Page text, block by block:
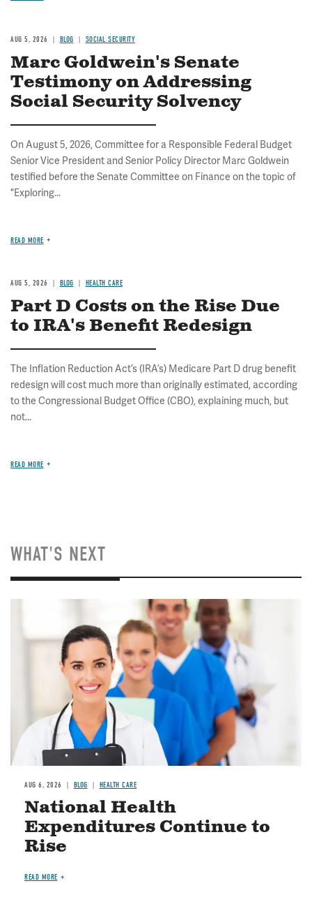
AUG 5, 2026 BLOG SOCIAL SECURITY
Marc Goldwein's Senate
Testimony on Addressing
Social Security Solvency
On August 5, 2026, Committee for a Responsible Federal Budget
Senior Vice President and Senior Policy Director Marc Goldwein
testified before the Senate Committee on Finance on the topic of
"Exploring...
READ MORE
AUG 5, 2026 BLOG HEALTH CARE
Part D Costs on the Rise Due
to IRA's Benefit Redesign
The Inflation Reduction Act’s (IRA’s) Medicare Part D drug benefit
redesign will cost much more than originally estimated, according
to the Congressional Budget Office (CBO), explaining much, but
not...
READ MORE
WHAT'S NEXT
AUG 6, 2026 BLOG HEALTH CARE
National Health
Expenditures Continue to
Rise
READ MORE